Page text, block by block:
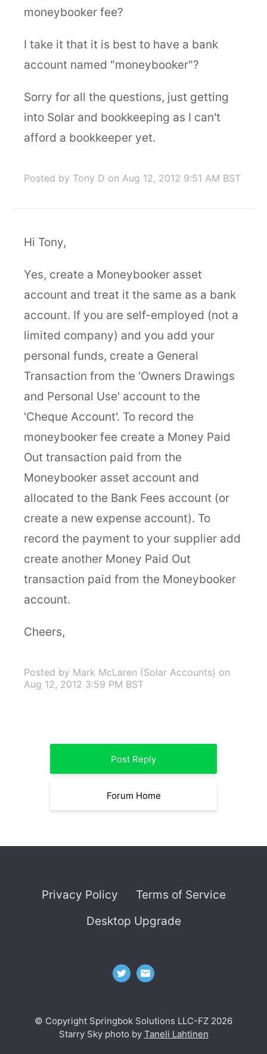
moneybooker fee?
I take it that it is best to have a bank
account named "moneybooker"?
Sorry for all the questions, just getting
into Solar and bookkeeping as I can't
afford a bookkeeper yet.
Posted by Tony D on Aug 12, 2012 9:51 AM BST
Hi Tony,
Yes, create a Moneybooker asset
account and treat it the same as a bank
account. If you are self-employed (not a
limited company) and you add your
personal funds, create a General
Transaction from the 'Owners Drawings
and Personal Use' account to the
'Cheque Account'. To record the
moneybooker fee create a Money Paid
Out transaction paid from the
Moneybooker asset account and
allocated to the Bank Fees account (or
create a new expense account). To
record the payment to your supplier add
create another Money Paid Out
transaction paid from the Moneybooker
account.
Cheers,
Posted by Mark McLaren (Solar Accounts) on
Aug 12, 2012 3:59 PM BST
Post Reply
Forum Home
Privacy Policy
Terms of Service
Desktop Upgrade
© Copyright Springbok Solutions LLC-FZ 2026
Starry Sky photo by Taneli Lahtinen